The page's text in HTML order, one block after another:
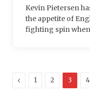
Kevin Pietersen
the appetite of
fighting spin
Previous
1 2 3 4